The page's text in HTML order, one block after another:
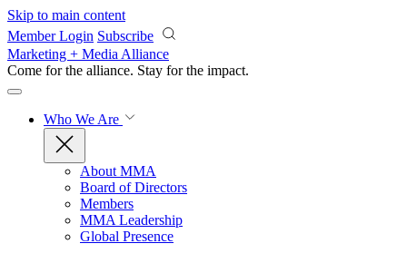
Skip to main content
Member Login Subscribe
Marketing + Media Alliance
Come for the alliance. Stay for the impact.
Who We Are
About MMA
Board of Directors
Members
MMA Leadership
Global Presence